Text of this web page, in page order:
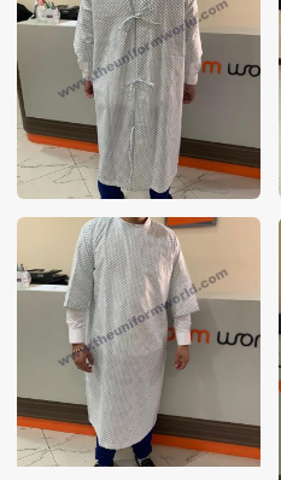
material and design
are taken using our unofficial
therefore the photos are not in
photos posted in our website
property and therefore any
commercial purposes are not